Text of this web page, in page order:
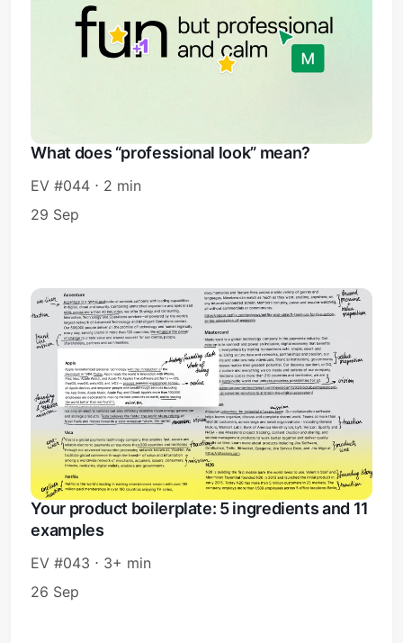
What does “professional look” mean?
EV #044 ⋅ 2 min
29 Sep
Your product boilerplate: 5 ingredients and 11
examples
EV #043 ⋅ 3+ min
26 Sep